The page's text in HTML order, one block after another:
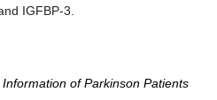
IGFBP-3.
of Parkinson Patients